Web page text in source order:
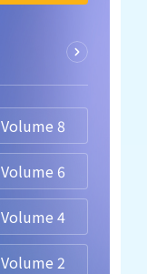
Volume 8
Volume 6
Volume 4
Volume 2